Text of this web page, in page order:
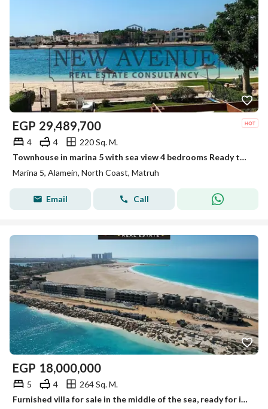
EGP 29,489,700
4 4
220 Sq. M.
Townhouse in marina 5 with sea view 4 bedrooms Ready to move with private garden
Marina 5, Alamein, North Coast, Matruh
Email Call
EGP 18,000,000
5 4
264 Sq. M.
Furnished villa for sale in the middle of the sea, ready for immediate occupancy, fully furnished and equipped with air conditioning and appliances, l